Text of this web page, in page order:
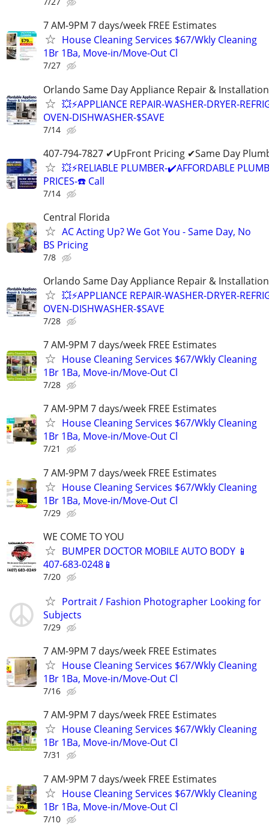
7 AM-9PM 7 days/week FREE Estimates
House Cleaning Services $67/Wkly Cleaning
1Br 1Ba, Move-in/Move-Out Cl
7/27
Orlando Same Day Appliance Repair &
💥⚡️APPLIANCE REPAIR-WASHER-DRYER-
OVEN-DISHWASHER-$SAVE
7/14
407-794-7827 ✔UpFront Pricing ✔Same Day
💥⚡️RELIABLE PLUMBER-✔️AFFORDABLE
PRICES-☎️ Call
7/14
Central Florida
AC Acting Up? We Got You - Same Day, No
BS Pricing
7/8
Orlando Same Day Appliance Repair &
💥⚡️APPLIANCE REPAIR-WASHER-DRYER-
OVEN-DISHWASHER-$SAVE
7/28
7 AM-9PM 7 days/week FREE Estimates
House Cleaning Services $67/Wkly Cleaning
1Br 1Ba, Move-in/Move-Out Cl
7/28
7 AM-9PM 7 days/week FREE Estimates
House Cleaning Services $67/Wkly Cleaning
1Br 1Ba, Move-in/Move-Out Cl
7/21
7 AM-9PM 7 days/week FREE Estimates
House Cleaning Services $67/Wkly Cleaning
1Br 1Ba, Move-in/Move-Out Cl
7/29
WE COME TO YOU
BUMPER DOCTOR MOBILE AUTO BODY 📱
407-683-0248📱
7/20
Portrait / Fashion Photographer Looking for
Subjects
7/29
7 AM-9PM 7 days/week FREE Estimates
House Cleaning Services $67/Wkly Cleaning
1Br 1Ba, Move-in/Move-Out Cl
7/16
7 AM-9PM 7 days/week FREE Estimates
House Cleaning Services $67/Wkly Cleaning
1Br 1Ba, Move-in/Move-Out Cl
7/31
7 AM-9PM 7 days/week FREE Estimates
House Cleaning Services $67/Wkly Cleaning
1Br 1Ba, Move-in/Move-Out Cl
7/10